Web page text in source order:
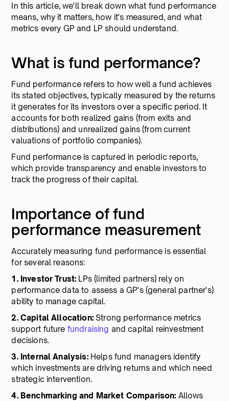
In this article, we'll break down what fund performance
means, why it matters, how it's measured, and what
metrics every GP and LP should understand.
What is fund performance?
Fund performance refers to how well a fund achieves
its stated objectives, typically measured by the returns
it generates for its investors over a specific period. It
accounts for both realized gains (from exits and
distributions) and unrealized gains (from current
valuations of portfolio companies).
Fund performance is captured in periodic reports,
which provide transparency and enable investors to
track the progress of their capital.
Importance of fund
performance measurement
Accurately measuring fund performance is essential
for several reasons:
1. Investor Trust: LPs (limited partners) rely on
performance data to assess a GP's (general partner's)
ability to manage capital.
2. Capital Allocation:Strong performance metrics
support future fundraising and capital reinvestment
decisions.
3. Internal Analysis:Helps fund managers identify
which investments are driving returns and which need
strategic intervention.
4. Benchmarking and Market Comparison: Allows